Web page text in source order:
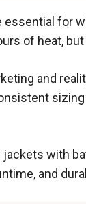
essential for
of heat,
and
with
and